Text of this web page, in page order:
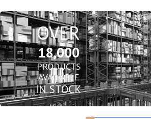
OVER
18,000
PRODUCTS
AVAILABLE
IN STOCK